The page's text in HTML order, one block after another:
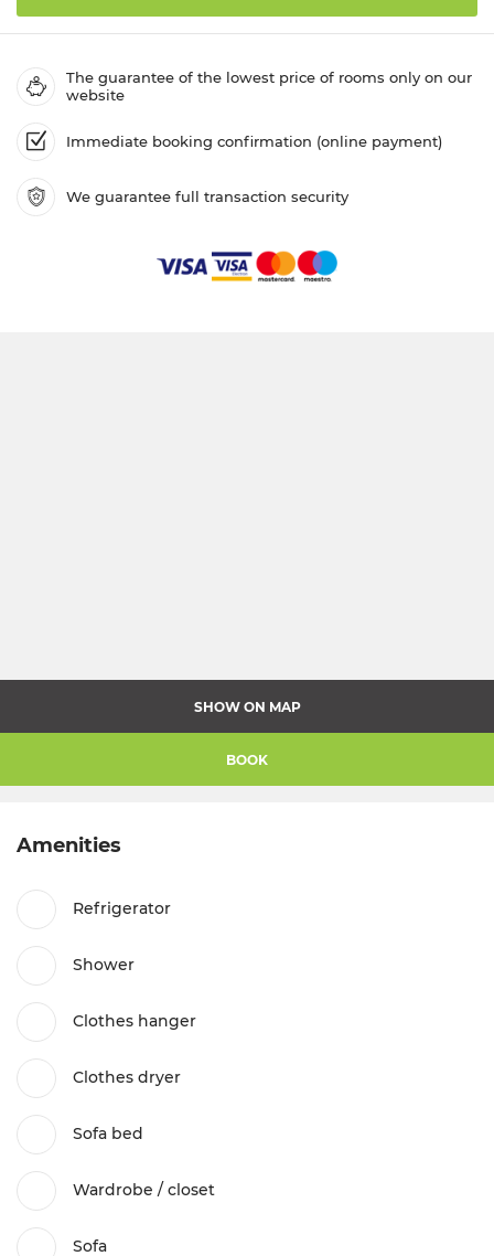
The guarantee of the lowest price of rooms only on our
website
Immediate booking confirmation (online payment)
We guarantee full transaction security
SHOW ON MAP
BOOK
Amenities
Refrigerator
Shower
Clothes hanger
Clothes dryer
Sofa bed
Wardrobe / closet
Sofa